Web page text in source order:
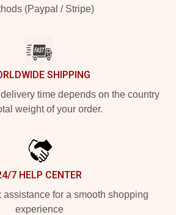
(Paypal / Stripe)
SHIPPING
time depends on the country
weight of your order.
7 HELP CENTER
assistance for a smooth shopping
experience